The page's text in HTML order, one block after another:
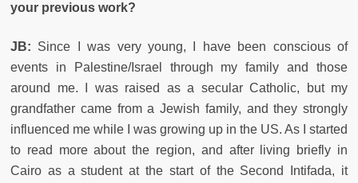
your previous work?
JB: Since I was very young, I have been conscious of
events in Palestine/Israel through my family and those
around me. I was raised as a secular Catholic, but my
grandfather came from a Jewish family, and they strongly
influenced me while I was growing up in the US. As I started
to read more about the region, and after living briefly in
Cairo as a student at the start of the Second Intifada, it